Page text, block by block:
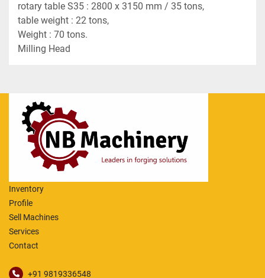
rotary table S35 : 2800 x 3150 mm / 35 tons,
table weight : 22 tons,
Weight : 70 tons.
Milling Head
Inventory
Profile
Sell Machines
Services
Contact
+91 9819336548